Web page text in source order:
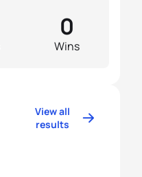
Wins
0
View all
results